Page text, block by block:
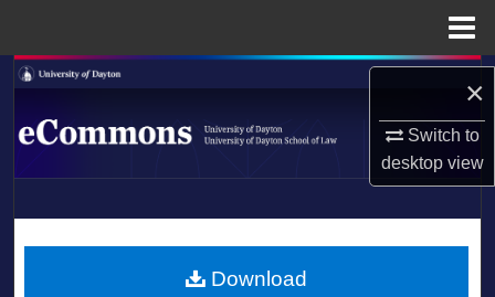
×
Switch to
desktopview
Search
Browse Collections
About
LIBRARIES
Download